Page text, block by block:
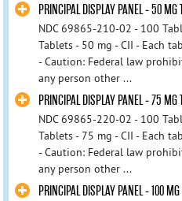
PRINCIPAL DISPLAY PANEL - 50 MG
NDC 69865-210-02 - 100
Tablets - 50 mg - CII - Each
- Caution: Federal law
any person other ...
PRINCIPAL DISPLAY PANEL - 75 MG
NDC 69865-220-02 - 100
Tablets - 75 mg - CII - Each
- Caution: Federal law
any person other ...
PRINCIPAL DISPLAY PANEL - 100 MG